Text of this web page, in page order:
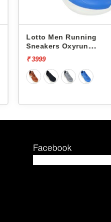
Lotto Men Running
Sneakers Oxyrun
L10004802
₹ 3999
Facebook